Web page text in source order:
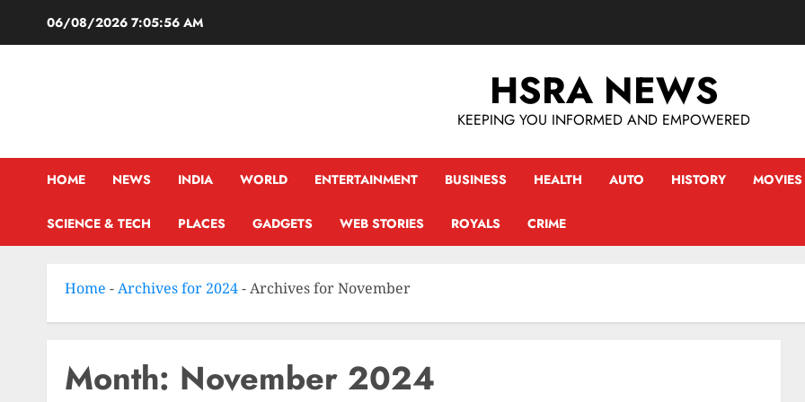
06/08/2026 7:05:57 AM
HSRA NEWS
KEEPING YOU INFORMED AND EMPOWERED
HOME NEWS INDIA WORLD ENTERTAINMENT BUSINESS HEALTH AUTO HISTORY MOVIES
SCIENCE & TECH PLACES GADGETS WEB STORIES ROYALS CRIME
Home -Archives for 2024-Archives for November
Month: November 2024